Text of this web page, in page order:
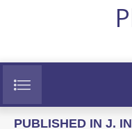
PUBLISHED IN J.